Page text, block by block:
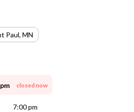
Paul, MN
closed now
7:00 pm